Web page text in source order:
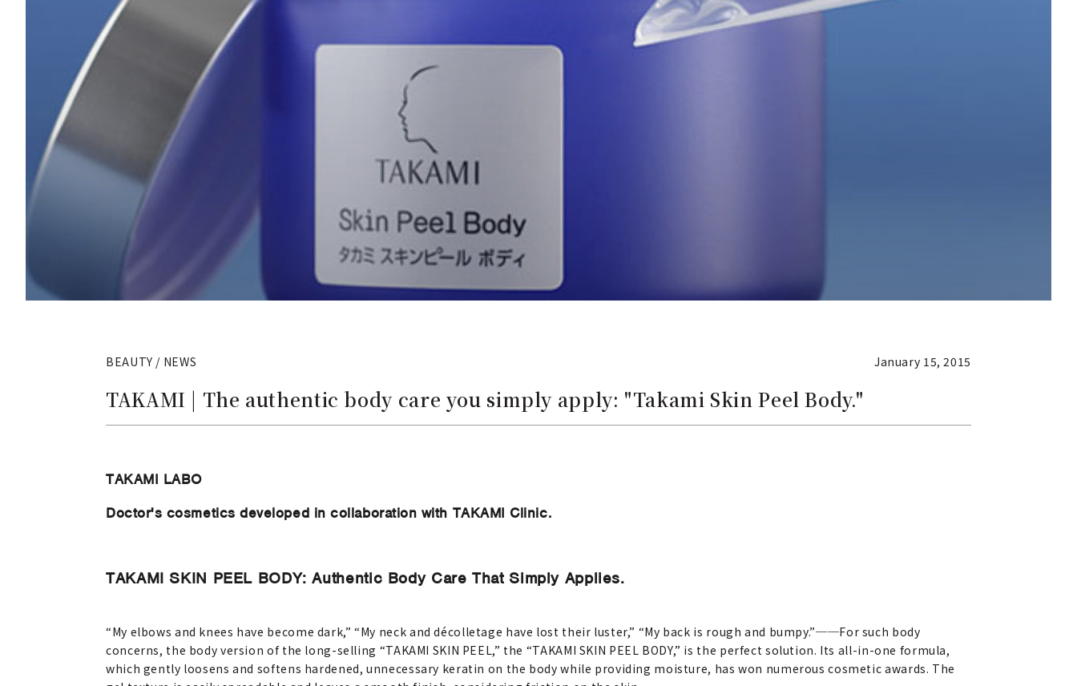
BEAUTY / NEWS January 15, 2015
TAKAMI | The authentic body care you simply apply: "Takami Skin Peel Body."
TAKAMI LABO
Doctor's cosmetics developed in collaboration with TAKAMI Clinic.
TAKAMI SKIN PEEL BODY: Authentic Body Care That Simply Applies.
“My elbows and knees have become dark,” “My neck and décolletage have lost their luster,” “My back is rough and bumpy.”──For such body
concerns, the body version of the long-selling “TAKAMI SKIN PEEL,” the “TAKAMI SKIN PEEL BODY,” is the perfect solution. Its all-in-one formula,
which gently loosens and softens hardened, unnecessary keratin on the body while providing moisture, has won numerous cosmetic awards. The